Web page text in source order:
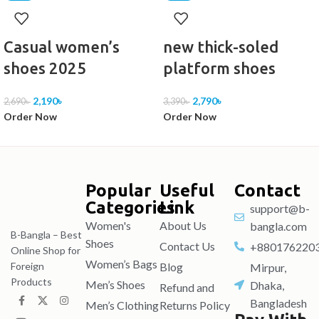
White, black, orange
Part Number
Year and season of listing
Applicable scenarios
Leisure
Casual women’s
shoes 2025
2,690৳ 2,190৳
Order Now
new thick-soled
platform shoes
3,390৳ 2,790৳
Order Now
B-Bangla – Best
Online Shop for
Foreign
Products
Popular
Categories
Women's
Shoes
Women’s Bags
Men’s Shoes
Men’s Clothing
Useful
Link
About Us
Contact Us
Blog
Refund and
Returns Policy
Contact
support@b-
bangla.com
Mirpur,
Dhaka,
Bangladesh